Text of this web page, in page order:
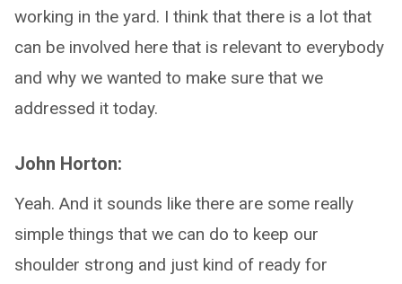
working in the yard. I think that there is a lot that
can be involved here that is relevant to everybody
and why we wanted to make sure that we
addressed it today.
John Horton:
Yeah. And it sounds like there are some really
simple things that we can do to keep our
shoulder strong and just kind of ready for